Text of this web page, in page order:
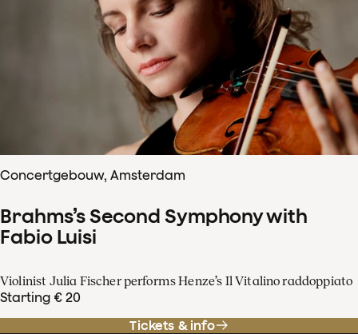
Concertgebouw, Amsterdam
Brahms’s Second Symphony with
Fabio Luisi
Violinist Julia Fischer performs Henze’s Il Vitalino raddoppiato
Starting € 20
Tickets & info